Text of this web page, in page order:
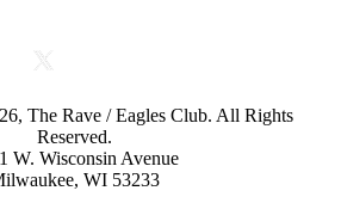
The Rave / Eagles Club. All Rights
Reserved.
W. Wisconsin Avenue
WI 53233